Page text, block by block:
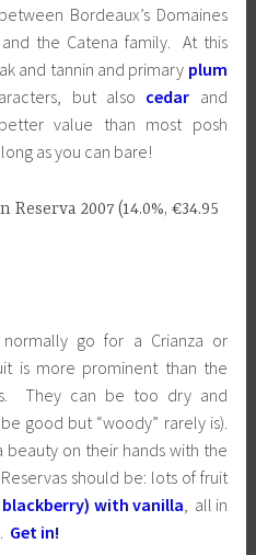
Bordeaux’s Domaines
the Catena family. At this
and tannin and primary plum
but also cedar and
value than most posh
as you can bare!
2007 (14.0%, €34.95
go for a Crianza or
is more prominent than the
They can be too dry and
good but “woody” rarely is).
beauty on their hands with the
should be: lots of fruit
with vanilla , all in
Get in!